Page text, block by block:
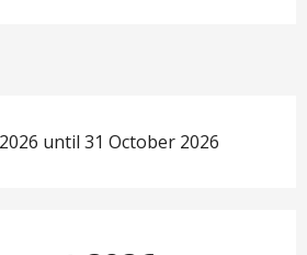
until 31 October 2026